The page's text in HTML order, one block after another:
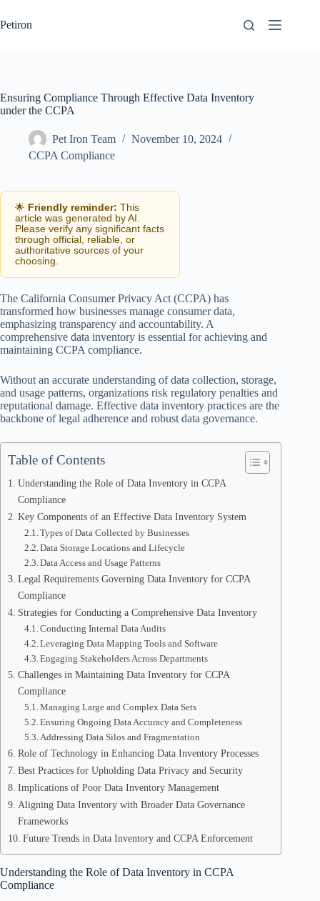
to
content
Petiron
Ensuring Compliance Through Effective Data Inventory
under the CCPA
Pet Iron Team
November 10, 2024
CCPA Compliance
🌟 Friendly reminder: This
article was generated by AI.
Please verify any significant facts
through official, reliable, or
authoritative sources of your
choosing.
The California Consumer Privacy Act (CCPA) has
transformed how businesses manage consumer data,
emphasizing transparency and accountability. A
comprehensive data inventory is essential for achieving and
maintaining CCPA compliance.
Without an accurate understanding of data collection, storage,
and usage patterns, organizations risk regulatory penalties and
reputational damage. Effective data inventory practices are the
backbone of legal adherence and robust data governance.
Table of Contents
Understanding the Role of Data Inventory in CCPA
Compliance
Key Components of an Effective Data Inventory System
Types of Data Collected by Businesses
Data Storage Locations and Lifecycle
Data Access and Usage Patterns
Legal Requirements Governing Data Inventory for CCPA
Compliance
Strategies for Conducting a Comprehensive Data Inventory
Conducting Internal Data Audits
Leveraging Data Mapping Tools and Software
Engaging Stakeholders Across Departments
Challenges in Maintaining Data Inventory for CCPA
Compliance
Managing Large and Complex Data Sets
Ensuring Ongoing Data Accuracy and Completeness
Addressing Data Silos and Fragmentation
Role of Technology in Enhancing Data Inventory Processes
Best Practices for Upholding Data Privacy and Security
Implications of Poor Data Inventory Management
Aligning Data Inventory with Broader Data Governance
Frameworks
Future Trends in Data Inventory and CCPA Enforcement
Understanding the Role of Data Inventory in CCPA
Compliance